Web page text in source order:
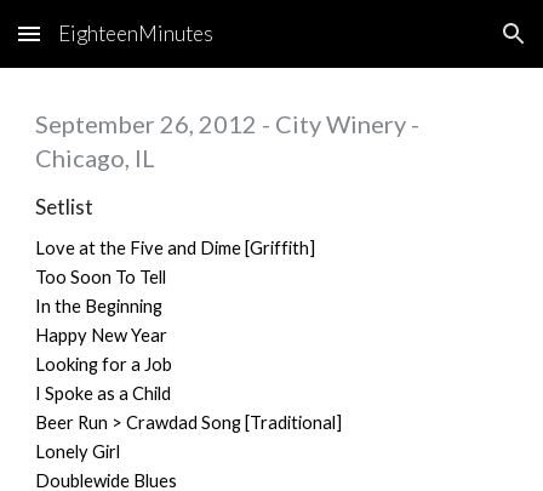
Skip to main content Skip to navigation
EighteenMinutes
September 26, 2012 - City Winery -
Chicago, IL
Setlist
Love at the Five and Dime [Griffith]
Too Soon To Tell
In the Beginning
Happy New Year
Looking for a Job
I Spoke as a Child
Beer Run > Crawdad Song [Traditional]
Lonely Girl
Doublewide Blues